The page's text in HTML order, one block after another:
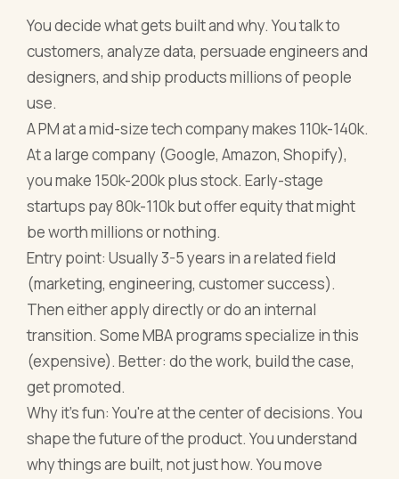
You decide what gets built and why. You talk to
customers, analyze data, persuade engineers and
designers, and ship products millions of people
use.
A PM at a mid-size tech company makes 110k-140k.
At a large company (Google, Amazon, Shopify),
you make 150k-200k plus stock. Early-stage
startups pay 80k-110k but offer equity that might
be worth millions or nothing.
Entry point: Usually 3-5 years in a related field
(marketing, engineering, customer success).
Then either apply directly or do an internal
transition. Some MBA programs specialize in this
(expensive). Better: do the work, build the case,
get promoted.
Why it's fun: You're at the center of decisions. You
shape the future of the product. You understand
why things are built, not just how. You move